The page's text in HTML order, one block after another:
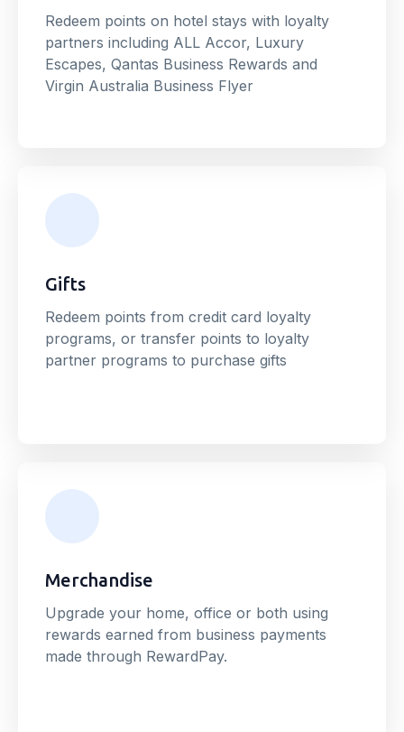
Redeem points on hotel stays with loyalty
partners including ALL Accor, Luxury
Escapes, Qantas Business Rewards and
Virgin Australia Business Flyer
Gifts
Redeem points from credit card loyalty
programs, or transfer points to loyalty
partner programs to purchase gifts
Merchandise
Upgrade your home, office or both using
rewards earned from business payments
made through RewardPay.